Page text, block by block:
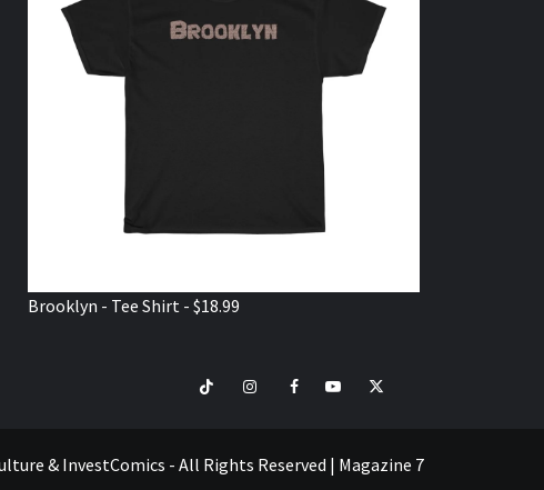
Brooklyn - Tee Shirt - $18.99
TikTokInstagramFacebookYoutubeTwitter
& InvestComics - All Rights Reserved | Magazine 7